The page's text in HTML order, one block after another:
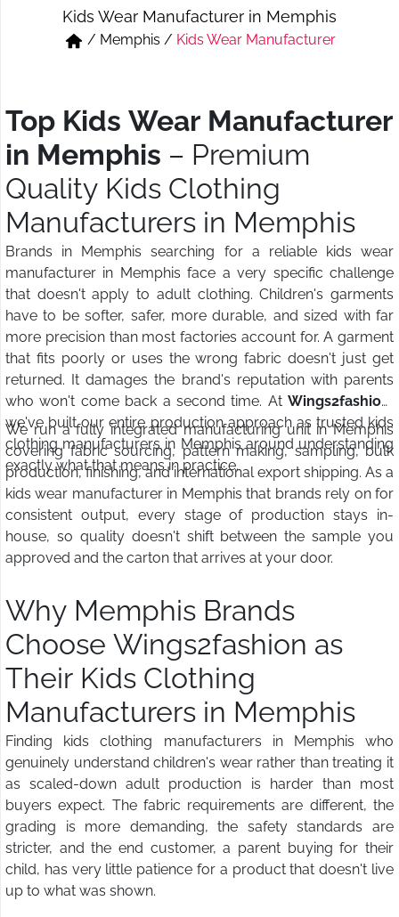
Short & Skirts
Track Pant & Joggers
Kids Wear Manufacturer in Memphis
/ Memphis / Kids Wear Manufacturer
Top Kids Wear Manufacturer
in Memphis – Premium
Quality Kids Clothing
Manufacturers in Memphis
Brands in Memphis searching for a reliable kids wear
manufacturer in Memphis face a very specific challenge
that doesn't apply to adult clothing. Children's garments
have to be softer, safer, more durable, and sized with far
more precision than most factories account for. A garment
that fits poorly or uses the wrong fabric doesn't just get
returned. It damages the brand's reputation with parents
who won't come back a second time. At Wings2fashion
we've built our entire production approach as trusted kids
clothing manufacturers in Memphis around understanding
exactly what that means in practice.
We run a fully integrated manufacturing unit in Memphis
covering fabric sourcing, pattern making, sampling, bulk
production, finishing, and international export shipping. As a
kids wear manufacturer in Memphis that brands rely on for
consistent output, every stage of production stays in-
house, so quality doesn't shift between the sample you
approved and the carton that arrives at your door.
Why Memphis Brands
Choose Wings2fashion as
Their Kids Clothing
Manufacturers in Memphis
Finding kids clothing manufacturers in Memphis who
genuinely understand children's wear rather than treating it
as scaled-down adult production is harder than most
buyers expect. The fabric requirements are different, the
grading is more demanding, the safety standards are
stricter, and the end customer, a parent buying for their
child, has very little patience for a product that doesn't live
up to what was shown.